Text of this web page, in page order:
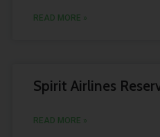
READ MORE »
Spirit Airlines
READ MORE »